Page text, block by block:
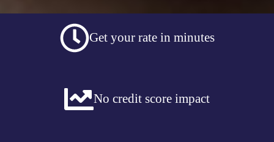
Get your rate in minutes
No credit score impact